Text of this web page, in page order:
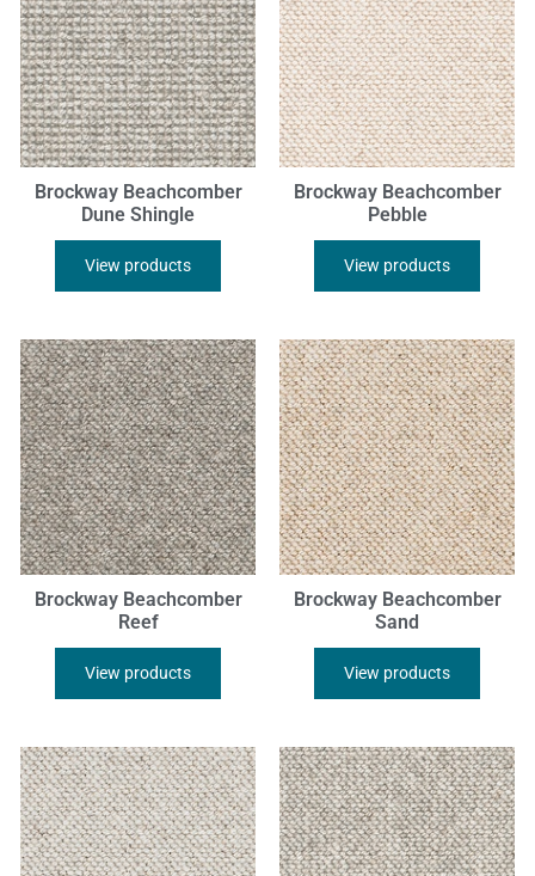
Brockway Beachcomber
Dune Shingle
View products
Brockway Beachcomber
Pebble
View products
Brockway Beachcomber
Reef
View products
Brockway Beachcomber
Sand
View products